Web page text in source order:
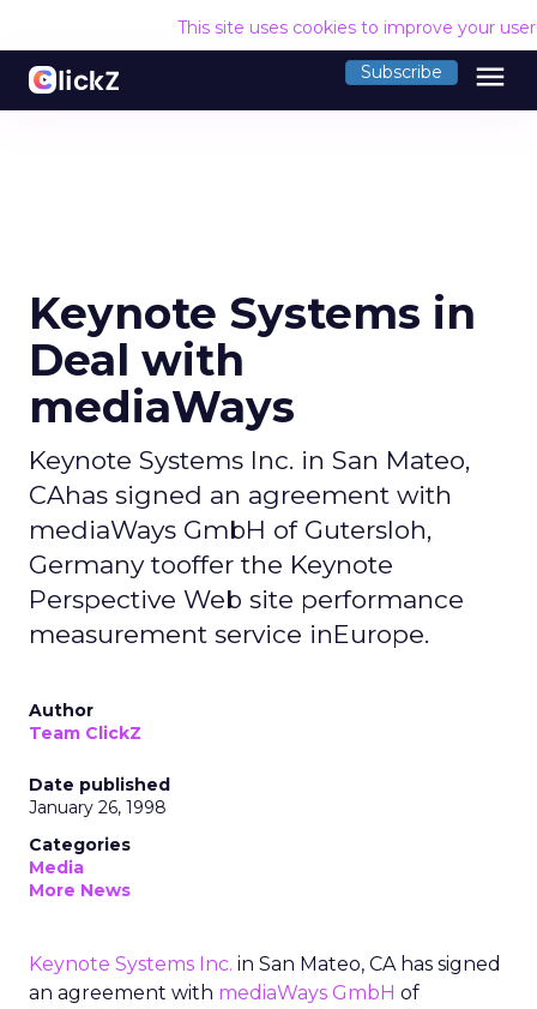
This site uses cookies to improve your
Subscribe menu
Keynote Systems in
Deal with
mediaWays
Keynote Systems Inc. in San Mateo,
CAhas signed an agreement with
mediaWays GmbH of Gutersloh,
Germany tooffer the Keynote
Perspective Web site performance
measurement service inEurope.
Author
Team ClickZ
Date published
January 26, 1998
Categories
Media
More News
Keynote Systems Inc. in San Mateo, CA has signed
an agreement with mediaWays GmbH of